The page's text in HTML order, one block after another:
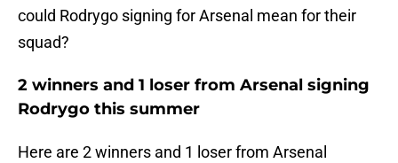
could Rodrygo signing for Arsenal mean for their
squad?
2 winners and 1 loser from Arsenal signing
Rodrygo this summer
Here are 2 winners and 1 loser from Arsenal